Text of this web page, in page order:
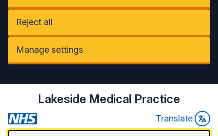
Reject all
Manage settings
Lakeside Medical Practice
Translate